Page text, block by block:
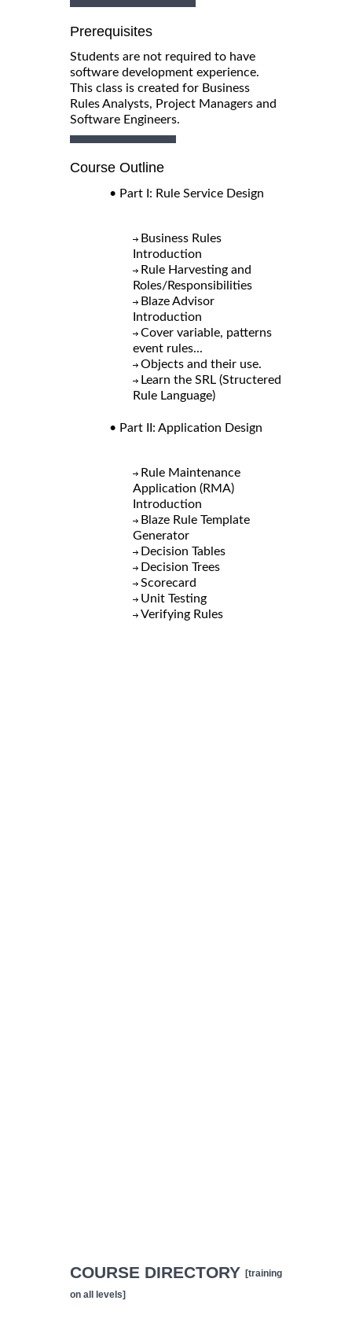
Prerequisites
Students are not required to have
software development experience.
This class is created for Business
Rules Analysts, Project Managers and
Software Engineers.
Course Outline
• Part I: Rule Service Design
Business Rules
Introduction
Rule Harvesting and
Roles/Responsibilities
Blaze Advisor
Introduction
Cover variable, patterns
event rules...
Objects and their use.
Learn the SRL (Structered
Rule Language)
• Part II: Application Design
Rule Maintenance
Application (RMA)
Introduction
Blaze Rule Template
Generator
Decision Tables
Decision Trees
Scorecard
Unit Testing
Verifying Rules
COURSE DIRECTORY [training
on all levels]